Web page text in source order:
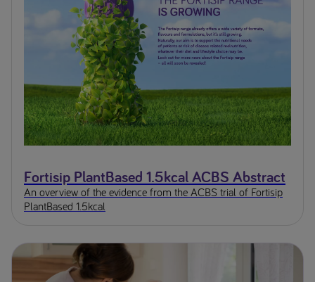
Fortisip PlantBased 1.5kcal ACBS Abstract
An overview of the evidence from the ACBS trial of Fortisip
PlantBased 1.5kcal